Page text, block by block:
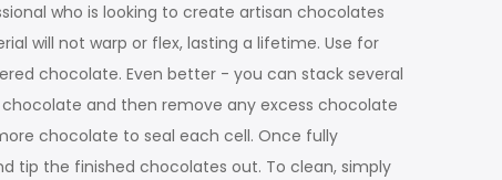
who is looking to create artisan chocolates
will not warp or flex, lasting a lifetime. Use for
chocolate. Even better - you can stack several
and then remove any excess chocolate
chocolate to seal each cell. Once fully
tip the finished chocolates out. To clean, simply